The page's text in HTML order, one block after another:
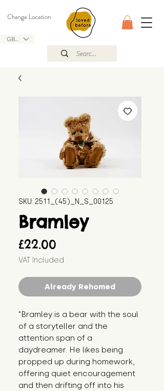
GBP (£)
Change Location
SKU: 2511_(45)_N_S_00125
Bramley
£22.00
VAT Included
Already Rehomed
"Bramley is a bear with the soul
of a storyteller and the
attention span of a
daydreamer. He likes being
propped up during homework,
offering quiet encouragement
and then drifting off into his